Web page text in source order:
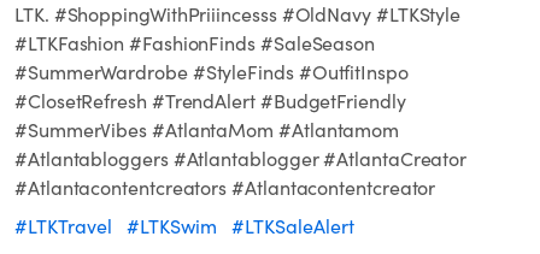
LTK. #ShoppingWithPriiincesss #OldNavy #LTKStyle
#LTKFashion #FashionFinds #SaleSeason
#SummerWardrobe #StyleFinds #OutfitInspo
#ClosetRefresh #TrendAlert #BudgetFriendly
#SummerVibes #AtlantaMom #Atlantamom
#Atlantabloggers #Atlantablogger #AtlantaCreator
#Atlantacontentcreators #Atlantacontentcreator
#LTKTravel
#LTKSwim #LTKSaleAlert